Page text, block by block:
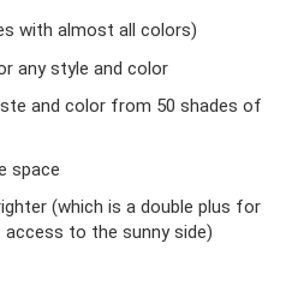
with almost all colors)
any style and color
and color from 50 shades of
space
(which is a double plus for
to the sunny side)